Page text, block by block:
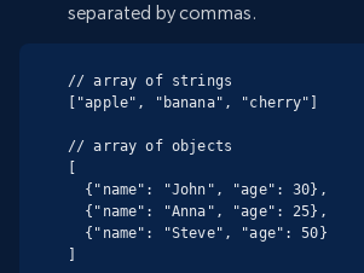
separated by commas.
// array of strings
["apple", "banana", "cherry"]
// array of objects